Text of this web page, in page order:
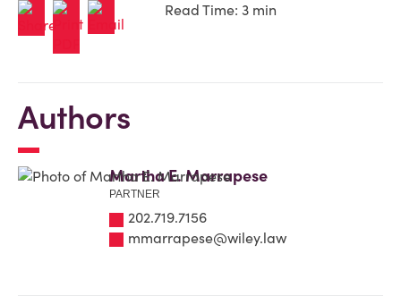
Read Time: 3 min
Authors
Martha E. Marrapese
PARTNER
202.719.7156
mmarrapese@wiley.law